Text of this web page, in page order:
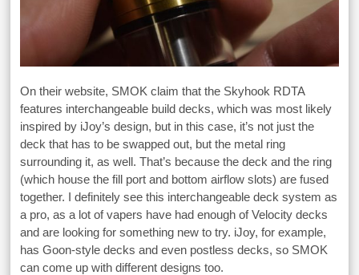
On their website, SMOK claim that the Skyhook RDTA
features interchangeable build decks, which was most likely
inspired by iJoy’s design, but in this case, it’s not just the
deck that has to be swapped out, but the metal ring
surrounding it, as well. That’s because the deck and the ring
(which house the fill port and bottom airflow slots) are fused
together. I definitely see this interchangeable deck system as
a pro, as a lot of vapers have had enough of Velocity decks
and are looking for something new to try. iJoy, for example,
has Goon-style decks and even postless decks, so SMOK
can come up with different designs too.